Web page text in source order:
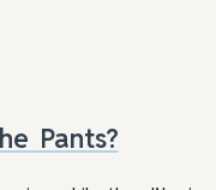
Pants?